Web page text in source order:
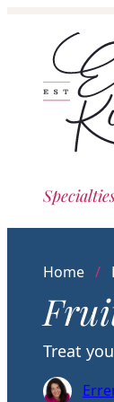
content
Home /
Treat